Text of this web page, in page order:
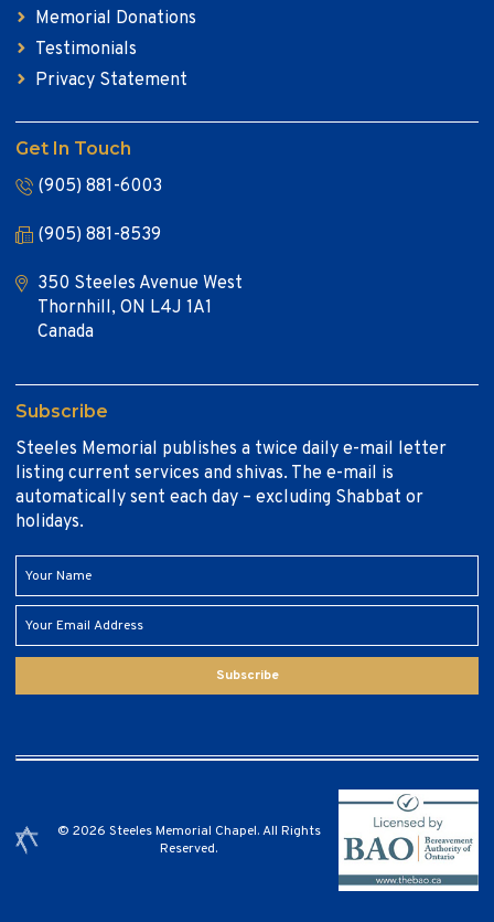
Memorial Donations
Testimonials
Privacy Statement
Get In Touch
(905) 881-6003
(905) 881-8539
350 Steeles Avenue West
Thornhill, ON L4J 1A1
Canada
Subscribe
Steeles Memorial publishes a twice daily e-mail letter
listing current services and shivas. The e-mail is
automatically sent each day – excluding Shabbat or
holidays.
Subscribe
© 2026 Steeles Memorial Chapel. All Rights
Reserved.